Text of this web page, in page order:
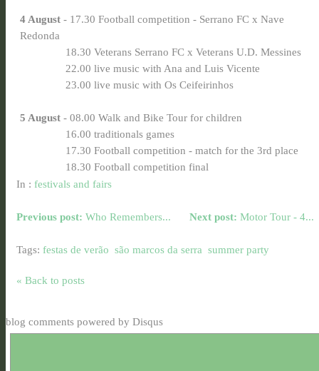
4 August - 17.30 Football competition - Serrano FC x Nave
Redonda
18.30 Veterans Serrano FC x Veterans U.D. Messines
22.00 live music with Ana and Luis Vicente
23.00 live music with Os Ceifeirinhos
5 August - 08.00 Walk and Bike Tour for children
16.00 traditionals games
17.30 Football competition - match for the 3rd place
18.30 Football competition final
In : festivals and fairs
Next post: Motor Tour - 4...
Previous post: Who Remembers...
Tags: festas de verão são marcos da serra summer party
« Back to posts
blog comments powered by Disqus